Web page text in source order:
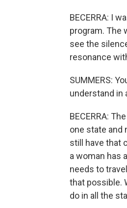
BECERRA: I
program. The
see the
resonance
SUMMERS:
understand in
BECERRA:
one state and
still have that
a woman has
needs to
that possible.
do in all the